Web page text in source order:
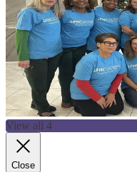
View all 4
Close